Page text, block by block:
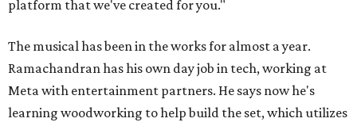
platform that we've created for you."
The musical has been in the works for almost a year.
Ramachandran has his own day job in tech, working at
Meta with entertainment partners. He says now he's
learning woodworking to help build the set, which utilizes